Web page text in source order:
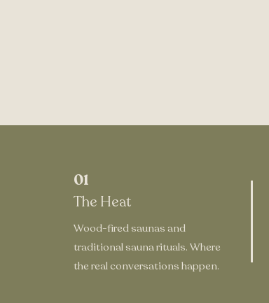
01
The Heat
Wood-fired saunas and
traditional sauna rituals. Where
the real conversations happen.